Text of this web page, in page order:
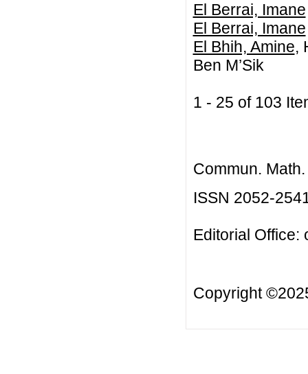
El Berrai, Imane
El Berrai, Imane
El Bhih, Amine,
Ben M’Sik
1 - 25 of 103
Commun.
ISSN 2052-
Editorial Office:
Copyright